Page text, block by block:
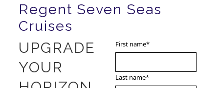
Regent Seven Seas
Cruises
UPGRADE
YOUR
First name*
Last name*